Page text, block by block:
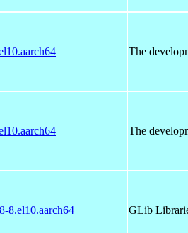
The
The
8.el10.aarch64 GLib